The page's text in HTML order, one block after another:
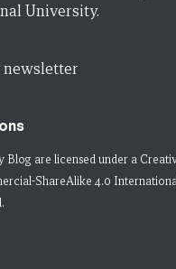
University.
newsletter
Blog are licensed under a
ShareAlike 4.0